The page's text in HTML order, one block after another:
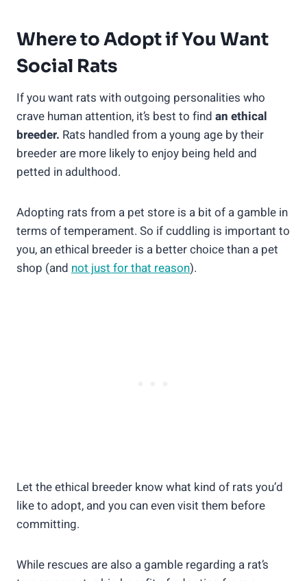
Where to Adopt if You Want
Social Rats
If you want rats with outgoing personalities who
crave human attention, it’s best to find an ethical
breeder. Rats handled from a young age by their
breeder are more likely to enjoy being held and
petted in adulthood.
Adopting rats from a pet store is a bit of a gamble in
terms of temperament. So if cuddling is important to
you, an ethical breeder is a better choice than a pet
shop (and not just for that reason).
Let the ethical breeder know what kind of rats you’d
like to adopt, and you can even visit them before
committing.
While rescues are also a gamble regarding a rat’s